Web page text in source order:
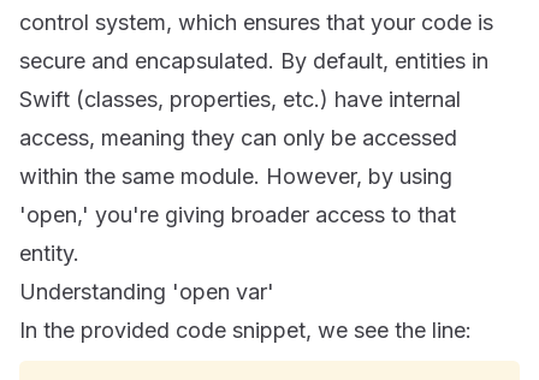
control system, which ensures that your code is
secure and encapsulated. By default, entities in
Swift (classes, properties, etc.) have internal
access, meaning they can only be accessed
within the same module. However, by using
'open,' you're giving broader access to that
entity.
Understanding 'open var'
In the provided code snippet, we see the line: